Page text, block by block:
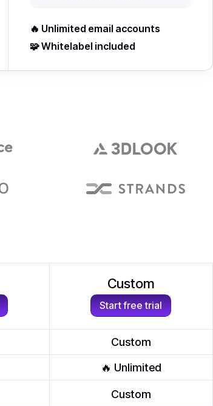
🔥 Unlimited email accounts
🧩 Whitelabel included
Custom
Start free trial
Custom
🔥 Unlimited
Custom